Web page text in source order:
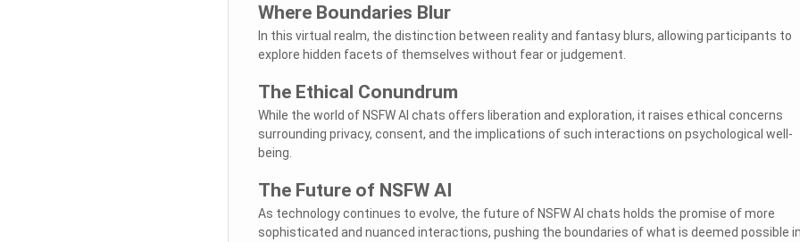
Where Boundaries Blur
In this virtual realm, the distinction between reality and fantasy blurs, allowing participants to
explore hidden facets of themselves without fear or judgement.
The Ethical Conundrum
While the world of NSFW AI chats offers liberation and exploration, it raises ethical concerns
surrounding privacy, consent, and the implications of such interactions on psychological well-
being.
The Future of NSFW AI
As technology continues to evolve, the future of NSFW AI chats holds the promise of more
sophisticated and nuanced interactions, pushing the boundaries of what is deemed possible